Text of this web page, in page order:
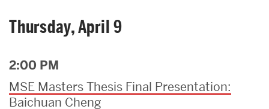
Thursday, April 9
2:00 PM
MSE Masters Thesis Final Presentation:
Baichuan Cheng